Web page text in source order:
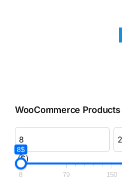
WooCommerce
($)
8$
8 79 150